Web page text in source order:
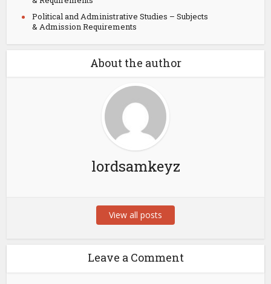
Political and Administrative Studies – Subjects
& Admission Requirements
About the author
lordsamkeyz
View all posts
Leave a Comment